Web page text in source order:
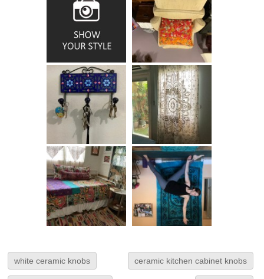
white ceramic knobs ceramic kitchen cabinet knobs